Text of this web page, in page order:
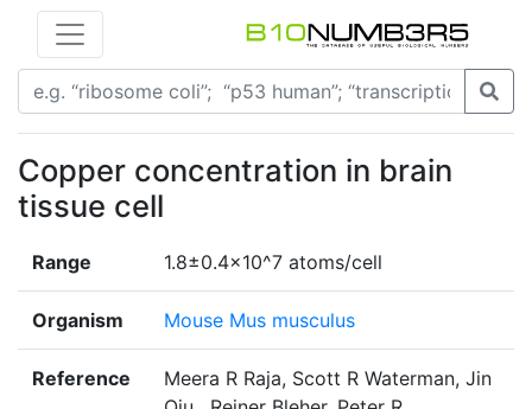
Copper concentration in brain
tissue cell
Range 1.8±0.4x10^7 atoms/cell
Organism Mouse Mus musculus
Reference
Meera R Raja, Scott R Waterman, Jin